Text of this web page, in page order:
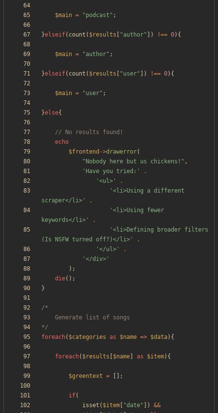
$main = "podcast " ;
}elseif( count ( $results "author" ]) !== 0){
$main = "author" ;
}elseif( count ( $results "user" ]) !== 0){
$main = "user" ;
}else{
echo
$frontend ->drawerror(
" Nobody here but us chickens! " ,
'Have you tried:'
.
'<ul>'
.
'<li>Using a different
scraper</li>'
.
'<li>Using fewer
keywords</li>'
.
'<li>Defining broader filters
(Is NSFW turned off?)</li>'
.
'</ul>'
.
'</div>'
);
die();
}
*/
foreach( $categories as $name => $data){
foreach( $results $name as $item){
$greentext = [];
if(
isset ( $item "date" ])
&&